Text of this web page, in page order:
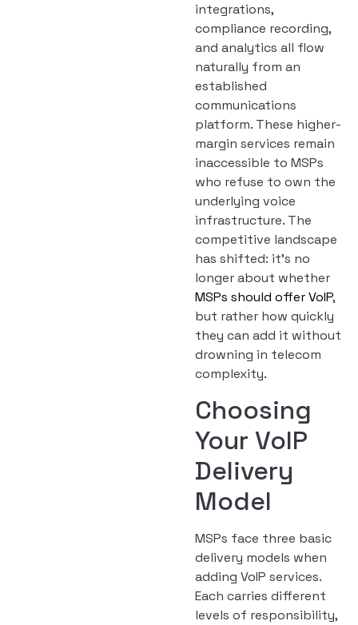
integrations,
compliance recording,
and analytics all flow
naturally from an
established
communications
platform. These higher-
margin services remain
inaccessible to MSPs
who refuse to own the
underlying voice
infrastructure. The
competitive landscape
has shifted: it’s no
longer about whether
MSPs should offer VoIP,
but rather how quickly
they can add it without
drowning in telecom
complexity.
Choosing
Your VoIP
Delivery
Model
MSPs face three basic
delivery models when
adding VoIP services.
Each carries different
levels of responsibility,